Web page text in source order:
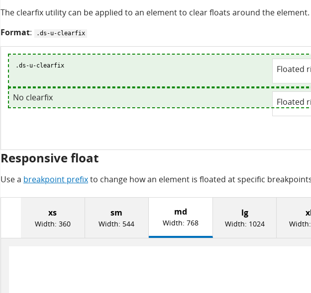
The clearfix utility can be applied to an element to clear floats around the element.
Format: .ds-u-clearfix
.ds-u-clearfix Floated
No clearfix Floated
Responsive float
Use a breakpoint prefixto change how an element is floated at specific
xs
Width: 360
sm
Width: 544
md
Width: 768
lg
Width: 1024 Width: